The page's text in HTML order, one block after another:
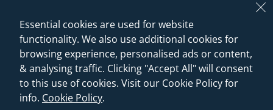
© 2026 Sanctuary Bathrooms Leeds Ltd
(VAT Registration NO. 128 3120 44)
Essential cookies are used for website
functionality. We also use additional cookies for
browsing experience, personalised ads or content,
& analysing traffic. Clicking "Accept All" will consent
to this use of cookies. Visit our Cookie Policy for
info. Cookie Policy.